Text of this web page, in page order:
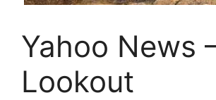
Yahoo News
Lookout